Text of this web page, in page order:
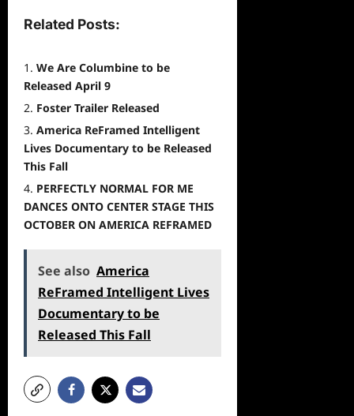
Related Posts:
We Are Columbine to be
Released April 9
Foster Trailer Released
America ReFramed Intelligent
Lives Documentary to be Released
This Fall
PERFECTLY NORMAL FOR ME
DANCES ONTO CENTER STAGE THIS
OCTOBER ON AMERICA REFRAMED
See also America
ReFramed Intelligent Lives
Documentary to be
Released This Fall